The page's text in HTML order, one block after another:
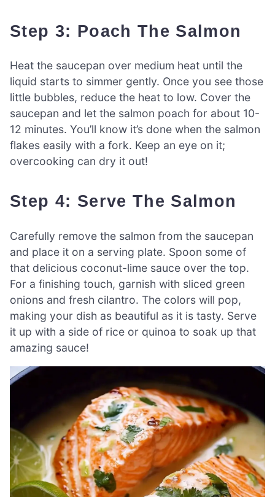
Step 3: Poach The Salmon
Heat the saucepan over medium heat until the
liquid starts to simmer gently. Once you see those
little bubbles, reduce the heat to low. Cover the
saucepan and let the salmon poach for about 10-
12 minutes. You’ll know it’s done when the salmon
flakes easily with a fork. Keep an eye on it;
overcooking can dry it out!
Step 4: Serve The Salmon
Carefully remove the salmon from the saucepan
and place it on a serving plate. Spoon some of
that delicious coconut-lime sauce over the top.
For a finishing touch, garnish with sliced green
onions and fresh cilantro. The colors will pop,
making your dish as beautiful as it is tasty. Serve
it up with a side of rice or quinoa to soak up that
amazing sauce!